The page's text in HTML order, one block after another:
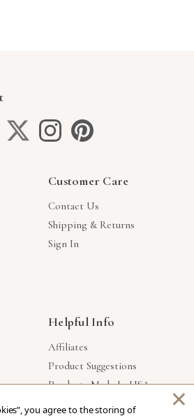
Customer Care
Contact Us
Shipping & Returns
Sign In
Helpful Info
Affiliates
Product Suggestions
Products Made In USA
Privacy Policy
you agree to the storing of ×